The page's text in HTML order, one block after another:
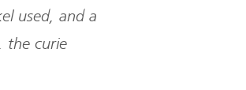
used, and a
the curie
be defined.